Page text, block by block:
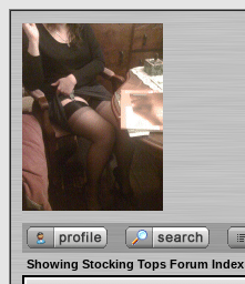
Showing Stocking Tops Forum Index